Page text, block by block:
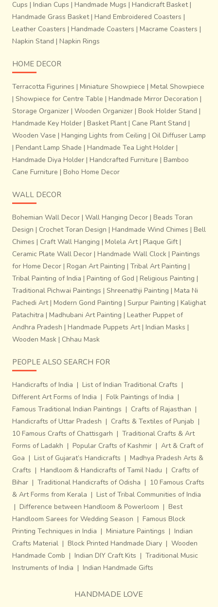
Cups | Indian Cups | Handmade Mugs | Handicraft Basket|
Handmade Grass Basket| Hand Embroidered Coasters |
Leather Coasters | Handmade Coasters | Macrame Coasters |
Napkin Stand | Napkin Rings
HOME DECOR
Terracotta Figurines | Miniature Showpiece | Metal Showpiece
| Showpiece for Centre Table | Handmade Mirror Decoration |
Storage Organizer | Wooden Organizer | Book Holder Stand |
Handmade Key Holder | Basket Plant| Cane Plant Stand |
Wooden Vase | Hanging Lights from Ceiling | Oil Diffuser Lamp
| Pendant Lamp Shade | Handmade Tea Light Holder |
Handmade Diya Holder | Handcrafted Furniture | Bamboo
Cane Furniture | Boho Home Decor
WALL DECOR
Bohemian Wall Decor | Wall Hanging Decor | Beads Toran
Design | Crochet Toran Design | Handmade Wind Chimes | Bell
Chimes | Craft Wall Hanging | Molela Art| Plaque Gift|
Ceramic Plate Wall Decor | Handmade Wall Clock | Paintings
for Home Decor | Rogan Art Painting | Tribal Art Painting |
Tribal Painting of India | Painting of God | Religious Painting |
Traditional Pichwai Paintings | Shreenathji Painting | Mata Ni
Pachedi Art| Modern Gond Painting | Surpur Painting | Kalighat
Patachitra | Madhubani Art Painting | Leather Puppet of
Andhra Pradesh | Handmade Puppets Art| Indian Masks |
Wooden Mask | Chhau Mask
PEOPLE ALSO SEARCH FOR
Handicrafts of India | List of Indian Traditional Crafts |
Different Art Forms of India | Folk Paintings of India |
Famous Traditional Indian Paintings | Crafts of Rajasthan |
Handicrafts of Uttar Pradesh | Crafts & Textiles of Punjab |
10 Famous Crafts of Chattisgarh | Traditional Crafts & Art
Forms of Ladakh | Popular Crafts of Kashmir | Art & Craft of
Goa | List of Gujarat’s Handicrafts | Madhya Pradesh Arts &
Crafts | Handloom & Handicrafts of Tamil Nadu | Crafts of
Bihar | Traditional Handicrafts of Odisha | 10 Famous Crafts
& Art Forms from Kerala | List of Tribal Communities of India
| Difference between Handloom & Powerloom | Best
Handloom Sarees for Wedding Season | Famous Block
Printing Techniques in India | Miniature Paintings | Indian
Crafts Material | Block Printed Handmade Diary | Wooden
Handmade Comb | Indian DIY Craft Kits | Traditional Music
Instruments of India | Indian Handmade Gifts
HANDMADE LOVE